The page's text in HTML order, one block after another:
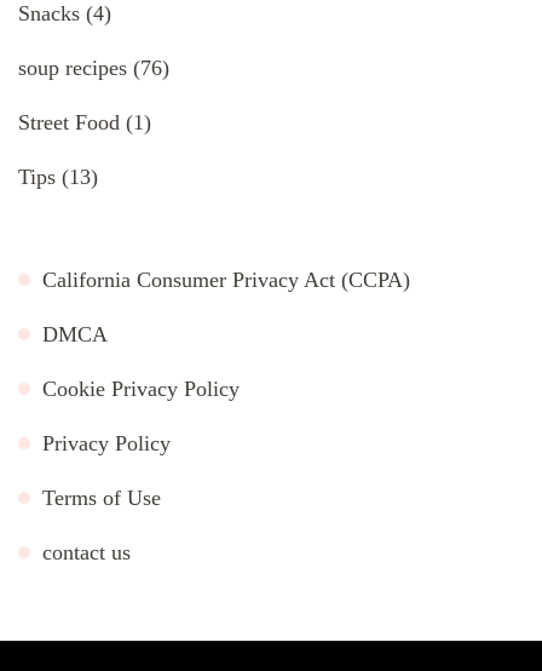
Snacks (4)
soup recipes (76)
Street Food (1)
Tips (13)
California Consumer Privacy Act (CCPA)
DMCA
Cookie Privacy Policy
Privacy Policy
Terms of Use
contact us